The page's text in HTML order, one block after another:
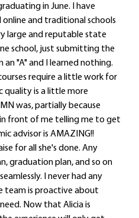
in June. I have
and traditional schools
large and reputable state
school, just submitting the
"A" and I learned nothing.
require a little work for
quality is a little more
was, partially because
front of me telling me to get
advisor is AMAZING!!
for all she's done. Any
graduation plan, and so on
I never had any
team is proactive about
Now that Alicia is